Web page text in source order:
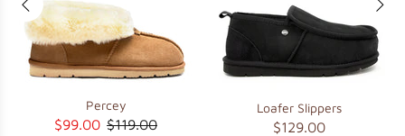
Percey
$99.00 $119.00
Loafer Slippers
$129.00